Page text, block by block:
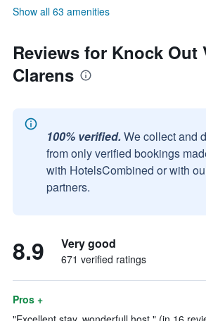
Show all 63 amenities
Reviews for Knock Out
Clarens
100% verified. We collect and
from only verified bookings
with HotelsCombined or with
partners.
8.9 Very good
671 verified ratings
Pros +